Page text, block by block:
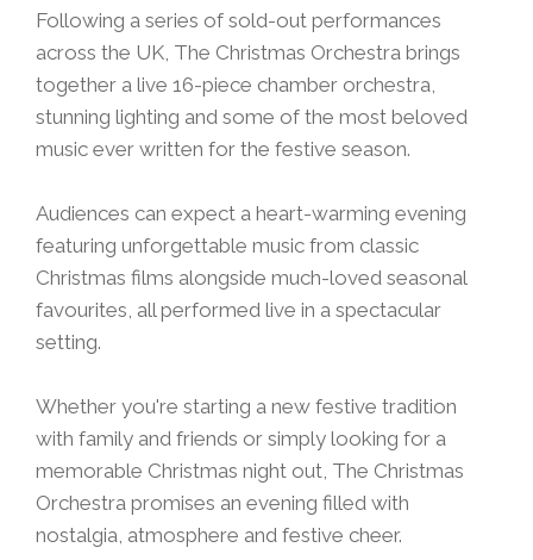
Following a series of sold-out performances
across the UK, The Christmas Orchestra brings
together a live 16-piece chamber orchestra,
stunning lighting and some of the most beloved
music ever written for the festive season.
Audiences can expect a heart-warming evening
featuring unforgettable music from classic
Christmas films alongside much-loved seasonal
favourites, all performed live in a spectacular
setting.
Whether you're starting a new festive tradition
with family and friends or simply looking for a
memorable Christmas night out, The Christmas
Orchestra promises an evening filled with
nostalgia, atmosphere and festive cheer.